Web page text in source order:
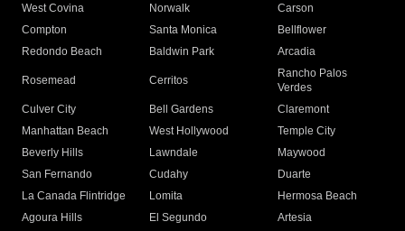
West Covina
Norwalk
Carson
Compton
Santa Monica
Bellflower
Redondo Beach
Baldwin Park Arcadia
Rosemead Cerritos
Rancho Palos
Verdes
Culver City
Bell Gardens
Claremont
Manhattan Beach
West Hollywood
Temple City
Beverly Hills
Lawndale
Maywood
San Fernando
Cudahy
Duarte
La Canada Flintridge
Lomita
Hermosa Beach
Agoura Hills
El Segundo
Artesia